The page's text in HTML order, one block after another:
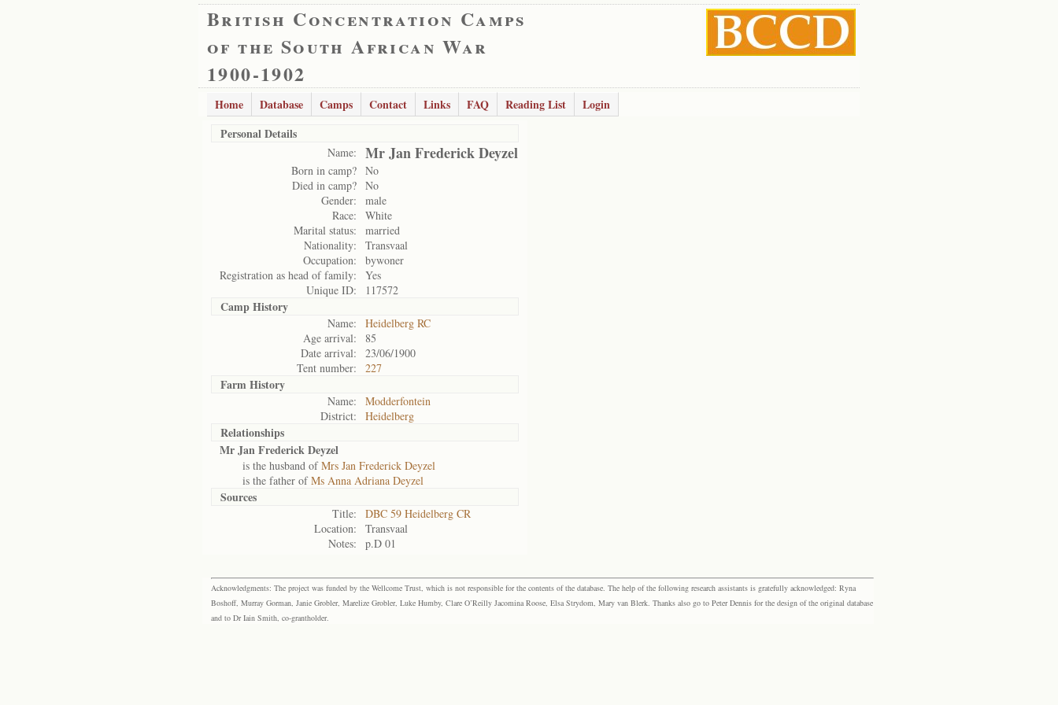
British Concentration Camps
of the South African War
1900-1902
Home Database Camps Contact Links FAQ Reading List
Login
Personal Details
Name: Mr Jan Frederick Deyzel
Born in camp? No
Died in camp? No
Gender:
male
Race:
White
Marital status:
married
Nationality:
Transvaal
Occupation:
bywoner
Registration as head of family:
Yes
Unique ID:
117572
Camp History
Name:
Heidelberg RC
Age arrival:
85
Date arrival:
23/06/1900
Tent number:
227
Farm History
Name:
Modderfontein
District:
Heidelberg
Relationships
Mr Jan Frederick Deyzel
is the husband ofMrs Jan Frederick Deyzel
is the father ofMs Anna Adriana Deyzel
Sources
Title:
DBC 59 Heidelberg CR
Location:
Transvaal
Notes:
p.D 01
Acknowledgments: The project was funded by the Wellcome Trust, which is not responsible for the contents of the database. The help of the following research assistants is gratefully acknowledged: Ryna
Boshoff, Murray Gorman, Janie Grobler, Marelize Grobler, Luke Humby, Clare O’Reilly Jacomina Roose, Elsa Strydom, Mary van Blerk. Thanks also go to Peter Dennis for the design of the original database
and to Dr Iain Smith, co-grantholder.